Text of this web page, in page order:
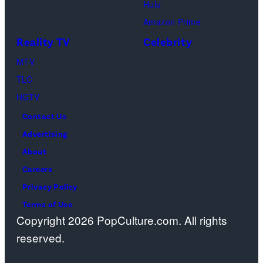
Center
on
Amy
Hulu
Amazon Prime
Reality TV
MTV
TLC
HGTV
Celebrity
Contact Us
Advertising
About
Careers
Privacy Policy
Terms of Use
Copyright 2026 PopCulture.com. All rights
reserved.